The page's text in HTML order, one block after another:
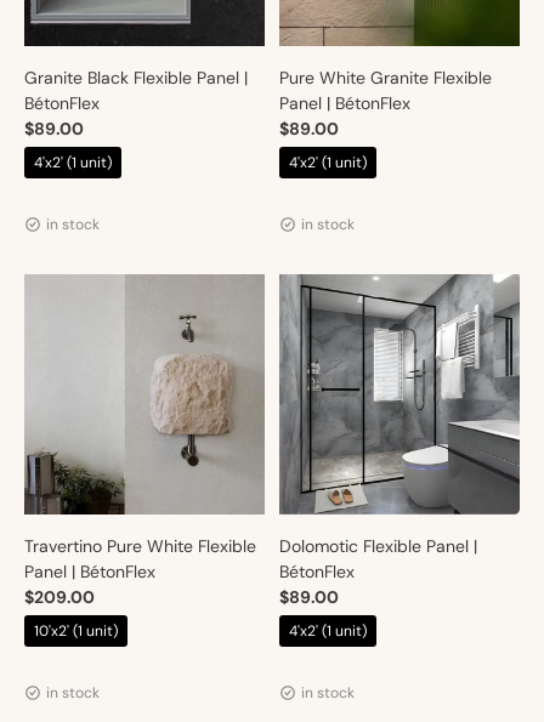
Granite Black Flexible Panel |
BétonFlex
$89.00
4'x2' (1 unit)
in stock
Pure White Granite Flexible
Panel | BétonFlex
$89.00
4'x2' (1 unit)
in stock
Travertino Pure White Flexible
Panel | BétonFlex
$209.00
10'x2' (1 unit)
in stock
Dolomotic Flexible Panel |
BétonFlex
$89.00
4'x2' (1 unit)
in stock